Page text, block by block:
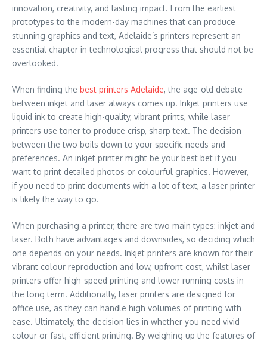
innovation, creativity, and lasting impact. From the earliest
prototypes to the modern-day machines that can produce
stunning graphics and text, Adelaide’s printers represent an
essential chapter in technological progress that should not be
overlooked.
When finding the best printers Adelaide, the age-old debate
between inkjet and laser always comes up. Inkjet printers use
liquid ink to create high-quality, vibrant prints, while laser
printers use toner to produce crisp, sharp text. The decision
between the two boils down to your specific needs and
preferences. An inkjet printer might be your best bet if you
want to print detailed photos or colourful graphics. However,
if you need to print documents with a lot of text, a laser printer
is likely the way to go.
When purchasing a printer, there are two main types: inkjet and
laser. Both have advantages and downsides, so deciding which
one depends on your needs. Inkjet printers are known for their
vibrant colour reproduction and low, upfront cost, whilst laser
printers offer high-speed printing and lower running costs in
the long term. Additionally, laser printers are designed for
office use, as they can handle high volumes of printing with
ease. Ultimately, the decision lies in whether you need vivid
colour or fast, efficient printing. By weighing up the features of